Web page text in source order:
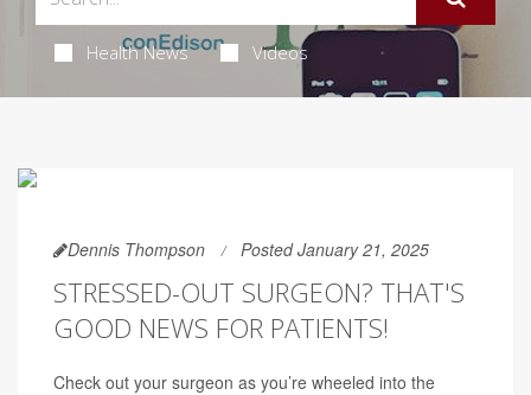
Health News Videos
Dennis Thompson Posted January 21, 2025
STRESSED-OUT SURGEON? THAT'S
GOOD NEWS FOR PATIENTS!
Check out your surgeon as you’re wheeled into the